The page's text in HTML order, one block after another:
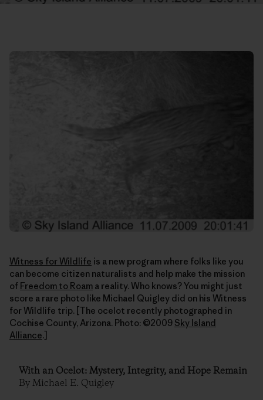
Witness for Wildlife is a new program where folks like you
can become citizen naturalists and help make the mission
of Freedom to Roam a reality. Who knows? You might just
score a rare photo like Michael Quigley did on his Witness
for Wildlife trip. [The ocelot recently photographed in
Cochise County, Arizona. Photo: ©2009 Sky Island
Alliance.]
With an Ocelot: Mystery, Integrity, and Hope Remain
By Michael E. Quigley